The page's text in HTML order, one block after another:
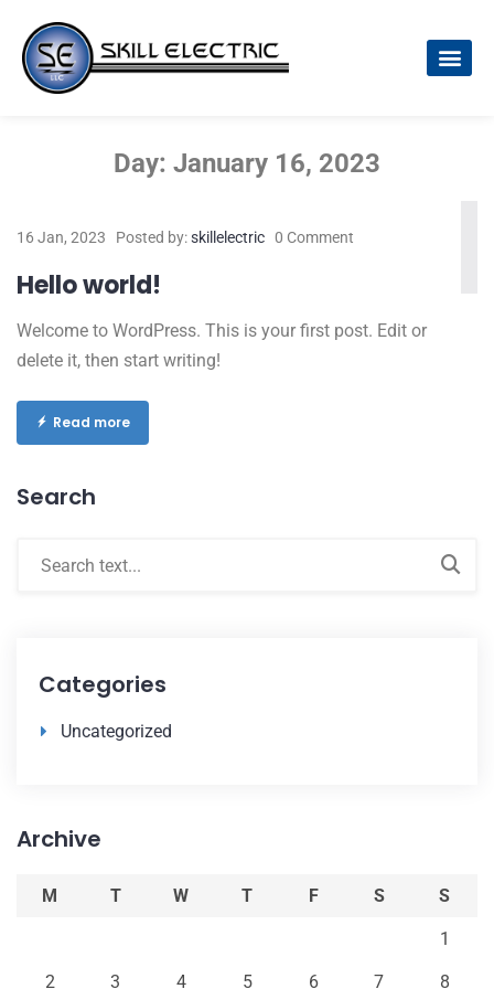
Day: January 16, 2023
16 Jan, 2023 Posted by:skillelectric 0 Comment
Hello world!
Welcome to WordPress. This is your first post. Edit or
delete it, then start writing!
Read more
Search
Categories
Uncategorized
Archive
M T W T F S S
1
2 3 4 5 6 7 8